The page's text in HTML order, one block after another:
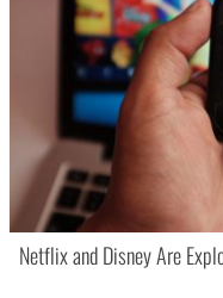
Netflix and Disney Are